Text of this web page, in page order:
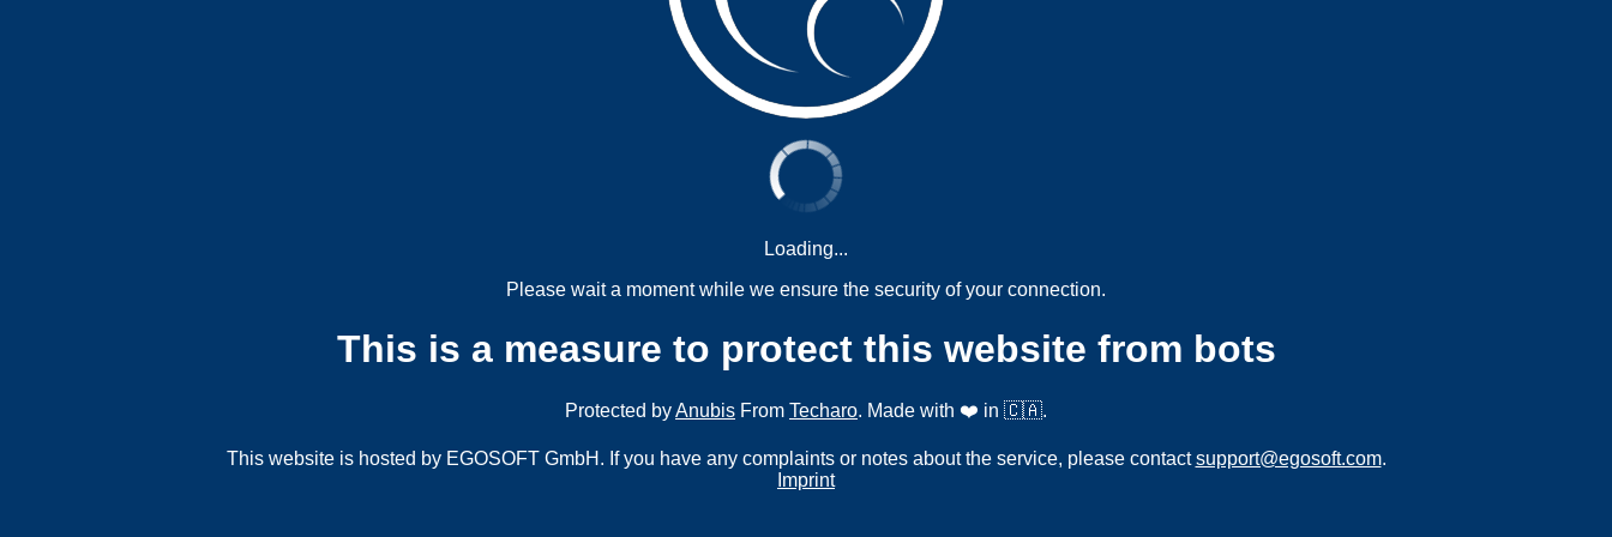
Loading...
Please wait a moment while we ensure the security of your connection.
This is a measure to protect this website from bots
Protected byAnubis From Techaro. Made with ❤️ in 🇨🇦.
This website is hosted by EGOSOFT GmbH. If you have any complaints or notes about the service, please contactsupport@egosoft.com.
Imprint